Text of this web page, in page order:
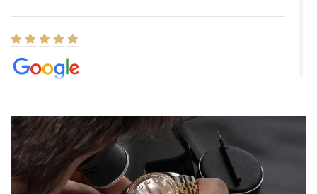
8/1/2026
Easy, smooth, experience! Showed up without an appointment
(remember to make an appointment if you're going in peraon) but
Joshua was kind enough to assist me and helped me find exactly
what I was looking for! I was in and out in under 30 minutes with a
beautiful watch for my husband that he loved. Will be back shopping
for myself soon!